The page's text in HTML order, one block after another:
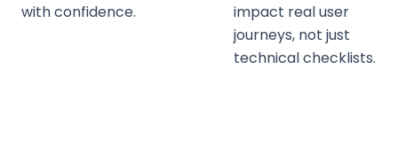
with confidence.
impact real user
journeys, not just
technical checklists.